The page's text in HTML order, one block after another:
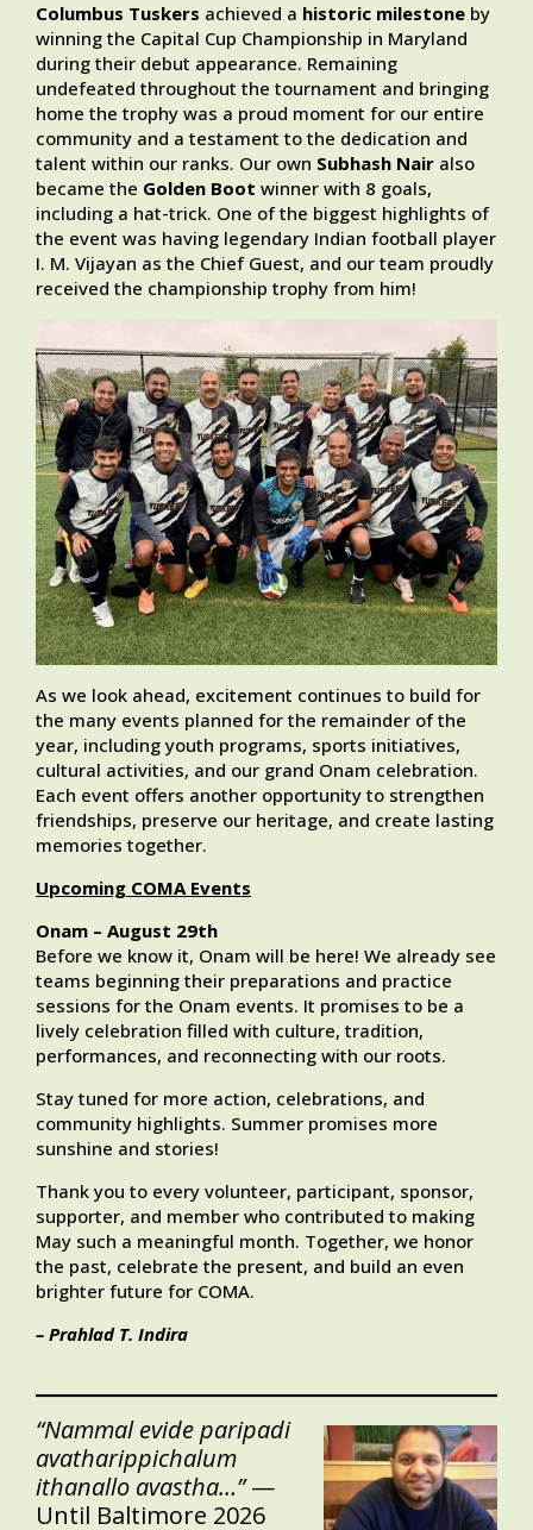
Columbus Tuskers achieved a historic milestone by
winning the Capital Cup Championship in Maryland
during their debut appearance. Remaining
undefeated throughout the tournament and bringing
home the trophy was a proud moment for our entire
community and a testament to the dedication and
talent within our ranks. Our own Subhash Nair also
became the Golden Boot winner with 8 goals,
including a hat-trick. One of the biggest highlights of
the event was having legendary Indian football player
I. M. Vijayan as the Chief Guest, and our team proudly
received the championship trophy from him!
As we look ahead, excitement continues to build for
the many events planned for the remainder of the
year, including youth programs, sports initiatives,
cultural activities, and our grand Onam celebration.
Each event offers another opportunity to strengthen
friendships, preserve our heritage, and create lasting
memories together.
Upcoming COMA Events
Onam – August 29th
Before we know it, Onam will be here! We already see
teams beginning their preparations and practice
sessions for the Onam events. It promises to be a
lively celebration filled with culture, tradition,
performances, and reconnecting with our roots.
Stay tuned for more action, celebrations, and
community highlights. Summer promises more
sunshine and stories!
Thank you to every volunteer, participant, sponsor,
supporter, and member who contributed to making
May such a meaningful month. Together, we honor
the past, celebrate the present, and build an even
brighter future for COMA.
– Prahlad T. Indira
“Nammal evide paripadi
avatharippichalum
ithanallo avastha…”—
Until Baltimore 2026